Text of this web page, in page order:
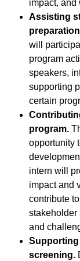
impact, and
Assisting
will
program
speakers,
supporting
certain
program.
opportunity
intern will
impact and
contribute
stakeholder
and
screening.